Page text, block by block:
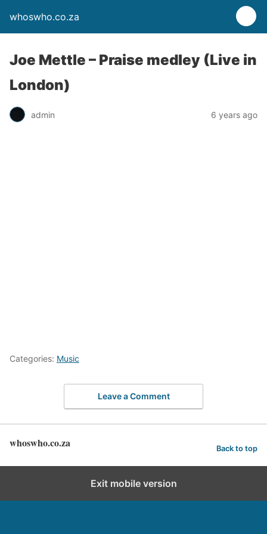
whoswho.co.za
Joe Mettle – Praise medley (Live in
London)
admin 6 years ago
Categories: Music
Leave a Comment
whoswho.co.za Back to top
Exit mobile version